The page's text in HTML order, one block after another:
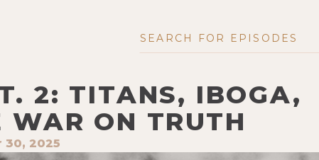
2: TITANS, IBOGA,
WAR ON TRUTH
30, 2025